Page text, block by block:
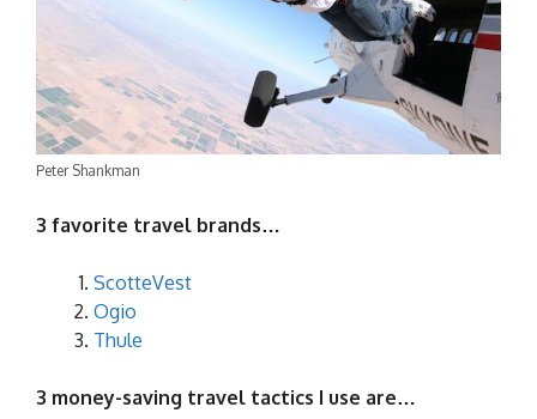
Peter Shankman
3 favorite travel brands…
ScotteVest
Ogio
Thule
3 money-saving travel tactics I use are…